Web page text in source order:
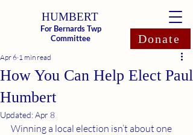
HUMBERT
For Bernards Twp
Committee
Donate
How You Can Help Elect Paul
Humbert
Apr 6 1 min read
Updated:Apr 8
Winning a local election isn’t about one